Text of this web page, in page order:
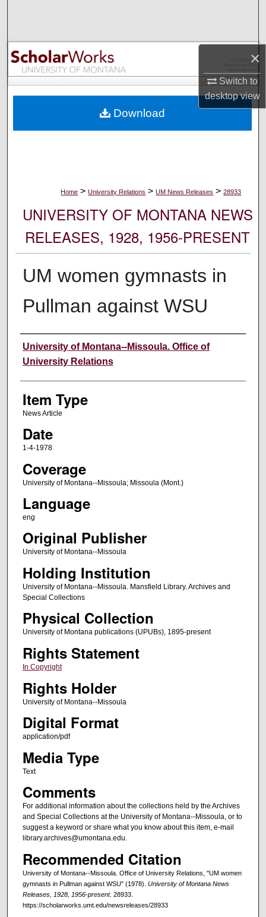
×
Switch to
desktopview
Browse Collections
My Account
Digital Commons Network™
Home > University Relations > UM News Releases > 28933
UNIVERSITY OF MONTANA NEWS
RELEASES, 1928, 1956-PRESENT
UM women gymnasts in
Pullman against WSU
Author
University of Montana--Missoula. Office of
University Relations
Item Type
News Article
Date
1-4-1978
Coverage
University of Montana--Missoula; Missoula (Mont.)
Language
eng
Original Publisher
University of Montana--Missoula
Holding Institution
University of Montana--Missoula. Mansfield Library. Archives and
Special Collections
Physical Collection
University of Montana publications (UPUBs), 1895-present
Rights Statement
In Copyright
Rights Holder
University of Montana--Missoula
Digital Format
application/pdf
Media Type
Text
Comments
For additional information about the collections held by the Archives
and Special Collections at the University of Montana--Missoula, or to
suggest a keyword or share what you know about this item, e-mail
library.archives@umontana.edu.
Recommended Citation
University of Montana--Missoula. Office of University Relations, "UM women
gymnasts in Pullman against WSU" (1978). University of Montana News
Releases, 1928, 1956-present. 28933.
https://scholarworks.umt.edu/newsreleases/28933
Download